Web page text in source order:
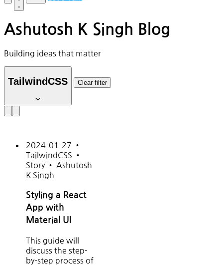
Ashutosh K Singh Blog
Building ideas that matter
TailwindCSS Clear filter
2024-01-27 •
TailwindCSS •
Story • Ashutosh
K Singh
Styling a React
App with
Material UI
This guide will
discuss the step-
by-step process of